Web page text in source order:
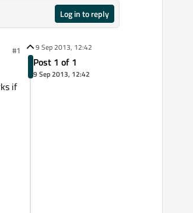
Log in to reply
#1
if
9 Sep 2013, 12:42
Post 1 of 1
9 Sep 2013, 12:42